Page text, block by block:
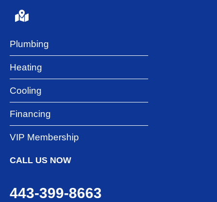
Plumbing
Heating
Cooling
Financing
VIP Membership
CALL US NOW
443-399-8663